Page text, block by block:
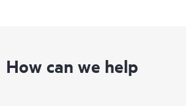
How can we help